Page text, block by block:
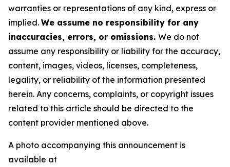
warranties or representations of any kind, express or
implied. We assume no responsibility for any
inaccuracies, errors, or omissions. We do not
assume any responsibility or liability for the accuracy,
content, images, videos, licenses, completeness,
legality, or reliability of the information presented
herein. Any concerns, complaints, or copyright issues
related to this article should be directed to the
content provider mentioned above.
A photo accompanying this announcement is
available at